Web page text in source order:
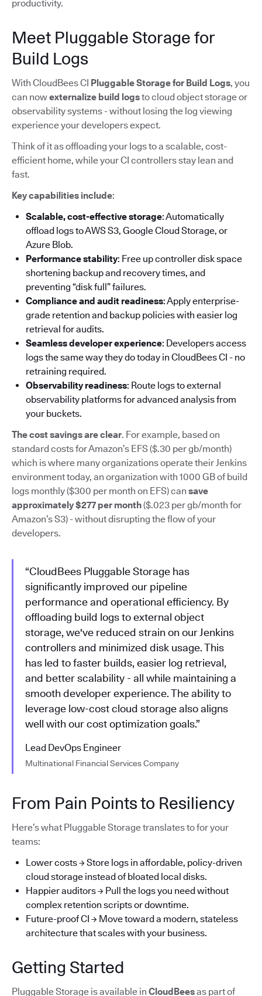
productivity.
Meet Pluggable Storage for
Build Logs
With CloudBees CI Pluggable Storage for Build Logs, you
can nowexternalize build logsto cloud object storage or
observability systems - without losing the log viewing
experience your developers expect.
Think of it as offloading your logs to a scalable, cost-
efficient home, while your CI controllers stay lean and
fast.
Key capabilities include:
Scalable, cost-effective storage: Automatically
offload logs to AWS S3, Google Cloud Storage, or
Azure Blob.
Performance stability: Free up controller disk space
shortening backup and recovery times, and
preventing “disk full” failures.
Compliance and audit readiness: Apply enterprise-
grade retention and backup policies with easier log
retrieval for audits.
Seamless developer experience: Developers access
logs the same way they do today in CloudBees CI - no
retraining required.
Observability readiness: Route logs to external
observability platforms for advanced analysis from
your buckets.
The cost savings are clear. For example, based on
standard costs for Amazon’s EFS ($.30 per gb/month)
which is where many organizations operate their Jenkins
environment today, an organization with 1000 GB of build
logs monthly ($300 per month on EFS) can save
approximately $277 per month($.023 per gb/month for
Amazon’s S3) - without disrupting the flow of your
developers.
“CloudBees Pluggable Storage has
significantly improved our pipeline
performance and operational efficiency. By
offloading build logs to external object
storage, we've reduced strain on our Jenkins
controllers and minimized disk usage. This
has led to faster builds, easier log retrieval,
and better scalability - all while maintaining a
smooth developer experience. The ability to
leverage low-cost cloud storage also aligns
well with our cost optimization goals.”
Lead DevOps Engineer
Multinational Financial Services Company
From Pain Points to Resiliency
Here’s what Pluggable Storage translates to for your
teams:
Lower costs → Store logs in affordable, policy-driven
cloud storage instead of bloated local disks.
Happier auditors → Pull the logs you need without
complex retention scripts or downtime.
Future-proof CI → Move toward a modern, stateless
architecture that scales with your business.
Getting Started
Pluggable Storage is available in CloudBeesas part of